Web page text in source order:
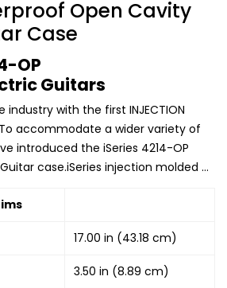
Open Cavity
Case
OP
Guitars
industry with the first INJECTION
accommodate a wider variety of
introduced the iSeries 4214-OP
case.iSeries injection molded …
17.00 in (43.18 cm)
3.50 in (8.89 cm)